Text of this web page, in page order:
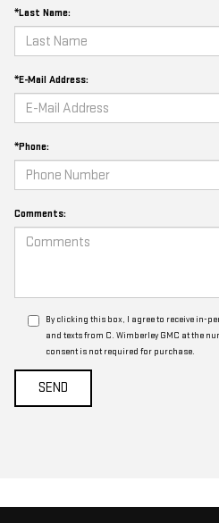
*Last Name:
*E-Mail Address:
*Phone:
Comments:
By clicking this box, I agree to receive in-
and texts from C. Wimberley GMC at the
consent is not required for purchase.